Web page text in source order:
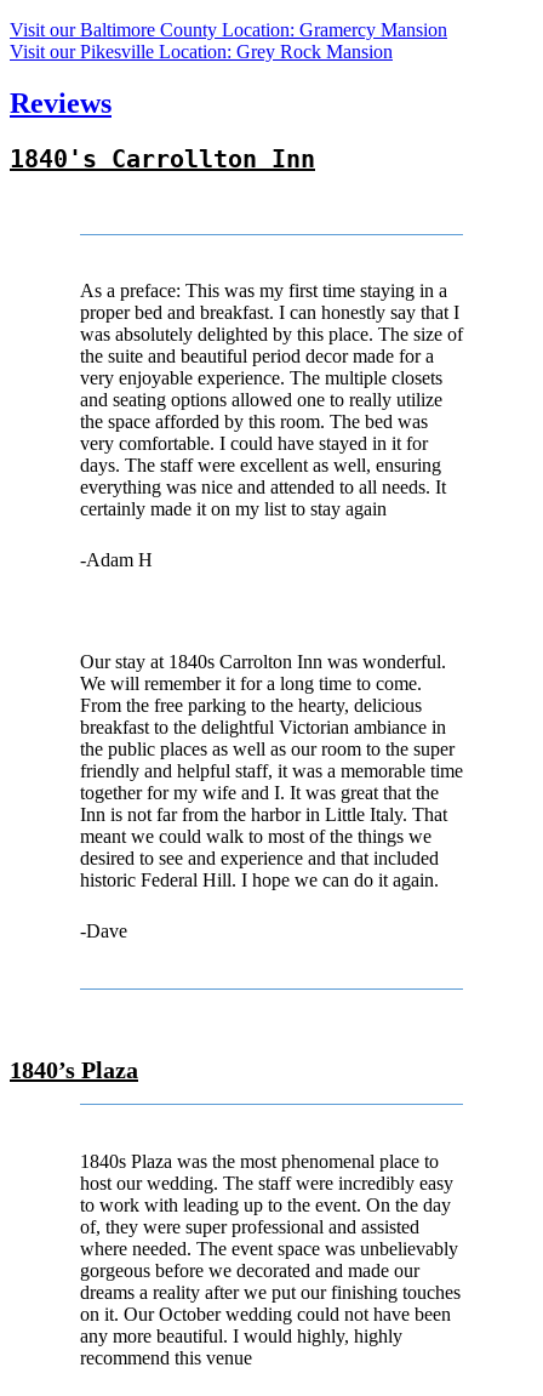
Visit our Baltimore County Location: Gramercy Mansion
Visit our Pikesville Location: Grey Rock Mansion
Reviews
1840's Carrollton Inn
As a preface: This was my first time staying in a
proper bed and breakfast. I can honestly say that I
was absolutely delighted by this place. The size of
the suite and beautiful period decor made for a
very enjoyable experience. The multiple closets
and seating options allowed one to really utilize
the space afforded by this room. The bed was
very comfortable. I could have stayed in it for
days. The staff were excellent as well, ensuring
everything was nice and attended to all needs. It
certainly made it on my list to stay again
-Adam H
Our stay at 1840s Carrolton Inn was wonderful.
We will remember it for a long time to come.
From the free parking to the hearty, delicious
breakfast to the delightful Victorian ambiance in
the public places as well as our room to the super
friendly and helpful staff, it was a memorable time
together for my wife and I. It was great that the
Inn is not far from the harbor in Little Italy. That
meant we could walk to most of the things we
desired to see and experience and that included
historic Federal Hill. I hope we can do it again.
-Dave
1840’s Plaza
1840s Plaza was the most phenomenal place to
host our wedding. The staff were incredibly easy
to work with leading up to the event. On the day
of, they were super professional and assisted
where needed. The event space was unbelievably
gorgeous before we decorated and made our
dreams a reality after we put our finishing touches
on it. Our October wedding could not have been
any more beautiful. I would highly, highly
recommend this venue